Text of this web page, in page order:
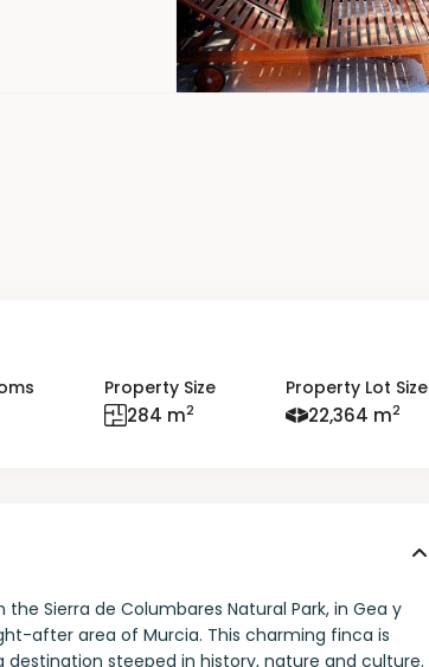
Property Size
284 m2
Property Lot Size
22,364 m2
Sierra de Columbares Natural Park, in Gea y
after area of Murcia. This charming finca is
destination steeped in history, nature and culture.